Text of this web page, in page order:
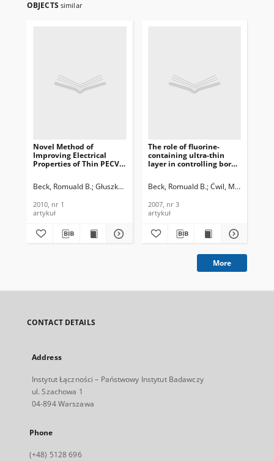
OBJECTS similar
Novel Method of
Improving Electrical
Properties of Thin PECVD
Surface Region by RIE in
Telecommunications and
Information Technology,
Beck, Romuald B. Głuszko, Grzegorz Kalisz, Małgorzata
2010, nr 1
artykuł
The role of fluorine-
containing ultra-thin
layer in controlling boron
Telecommunications and
2007, nr 3
Beck, Romuald B. Ćwil, Michał
2007, nr 3
artykuł
More
CONTACT DETAILS
Address
Instytut Łączności – Państwowy Instytut Badawczy
ul. Szachowa 1
04-894 Warszawa
Phone
(+48) 5128 696